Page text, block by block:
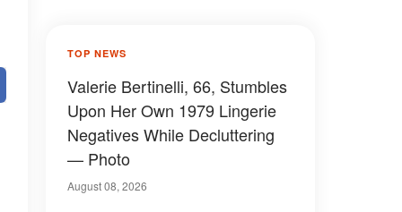
TOP NEWS
Valerie Bertinelli, 66, Stumbles
Upon Her Own 1979 Lingerie
Negatives While Decluttering
— Photo
August 08, 2026